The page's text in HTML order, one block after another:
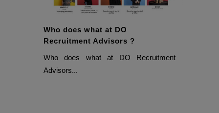
Who does what at DO
Recruitment Advisors ?
Who does what at DO Recruitment
Advisors...